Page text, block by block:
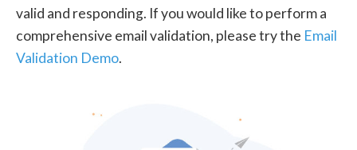
valid and responding. If you would like to perform a
comprehensive email validation, please try the Email
Validation Demo.